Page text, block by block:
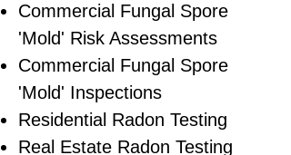
Commercial Fungal Spore
'Mold' Risk Assessments
Commercial Fungal Spore
'Mold' Inspections
Residential Radon Testing
Real Estate Radon Testing